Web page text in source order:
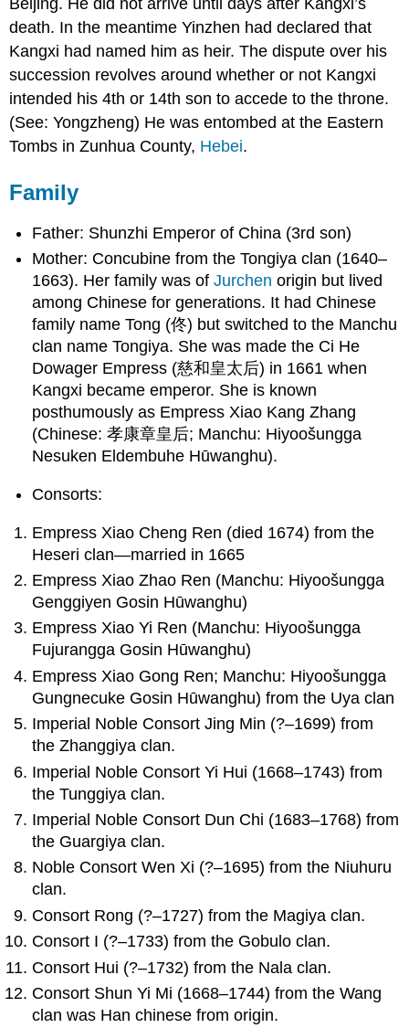
Beijing. He did not arrive until days after Kangxi’s
death. In the meantime Yinzhen had declared that
Kangxi had named him as heir. The dispute over his
succession revolves around whether or not Kangxi
intended his 4th or 14th son to accede to the throne.
(See: Yongzheng) He was entombed at the Eastern
Tombs in Zunhua County, Hebei.
Family
Father: Shunzhi Emperor of China (3rd son)
Mother: Concubine from the Tongiya clan (1640–
1663). Her family was ofJurchen origin but lived
among Chinese for generations. It had Chinese
family name Tong (佟) but switched to the Manchu
clan name Tongiya. She was made the Ci He
Dowager Empress (慈和皇太后) in 1661 when
Kangxi became emperor. She is known
posthumously as Empress Xiao Kang Zhang
(Chinese:孝康章皇后; Manchu: Hiyoošungga
Nesuken Eldembuhe Hūwanghu).
Consorts:
Empress Xiao Cheng Ren (died 1674) from the
Heseri clan—married in 1665
Empress Xiao Zhao Ren (Manchu: Hiyoošungga
Genggiyen Gosin Hūwanghu)
Empress Xiao Yi Ren (Manchu: Hiyoošungga
Fujurangga Gosin Hūwanghu)
Empress Xiao Gong Ren; Manchu: Hiyoošungga
Gungnecuke Gosin Hūwanghu) from the Uya clan
Imperial Noble Consort Jing Min (?–1699) from
the Zhanggiya clan.
Imperial Noble Consort Yi Hui (1668–1743) from
the Tunggiya clan.
Imperial Noble Consort Dun Chi (1683–1768) from
the Guargiya clan.
Noble Consort Wen Xi (?–1695) from the Niuhuru
clan.
Consort Rong (?–1727) from the Magiya clan.
Consort I (?–1733) from the Gobulo clan.
Consort Hui (?–1732) from the Nala clan.
Consort Shun Yi Mi (1668–1744) from the Wang
clan was Han chinese from origin.